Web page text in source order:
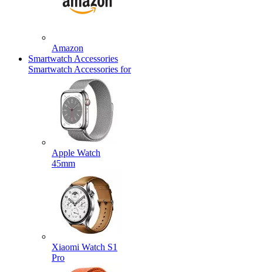
Amazon
Smartwatch Accessories
Smartwatch Accessories for
Apple Watch
45mm
Xiaomi Watch S1
Pro